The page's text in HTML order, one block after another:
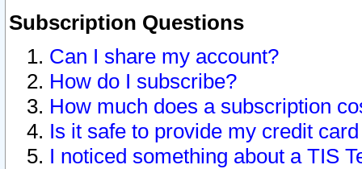
Subscription Questions
Can I share my account?
How do I subscribe?
How much does a subscription
Is it safe to provide my credit
I noticed something about a TIS